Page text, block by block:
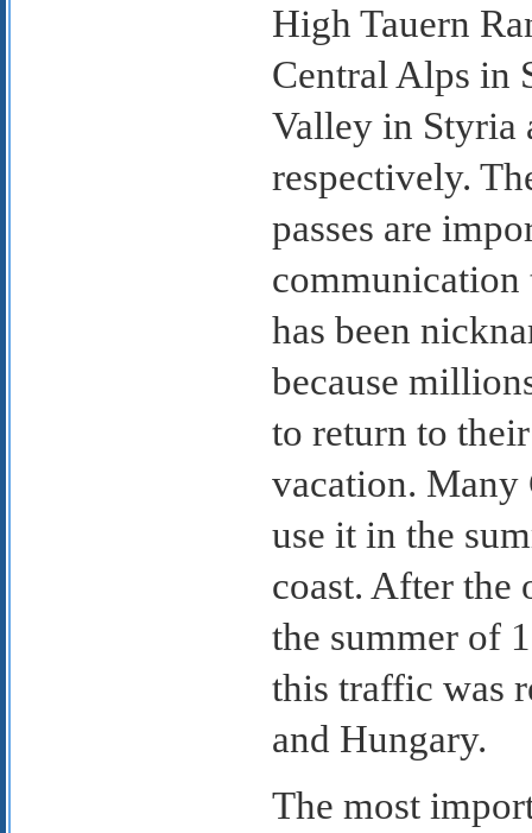
High Tauern
Central Alps in
Valley in Styria
respectively.
passes are
communication
has been
because
to return to
vacation. Many
use it in the
coast. After the
the summer of
this traffic was
and Hungary.
The most